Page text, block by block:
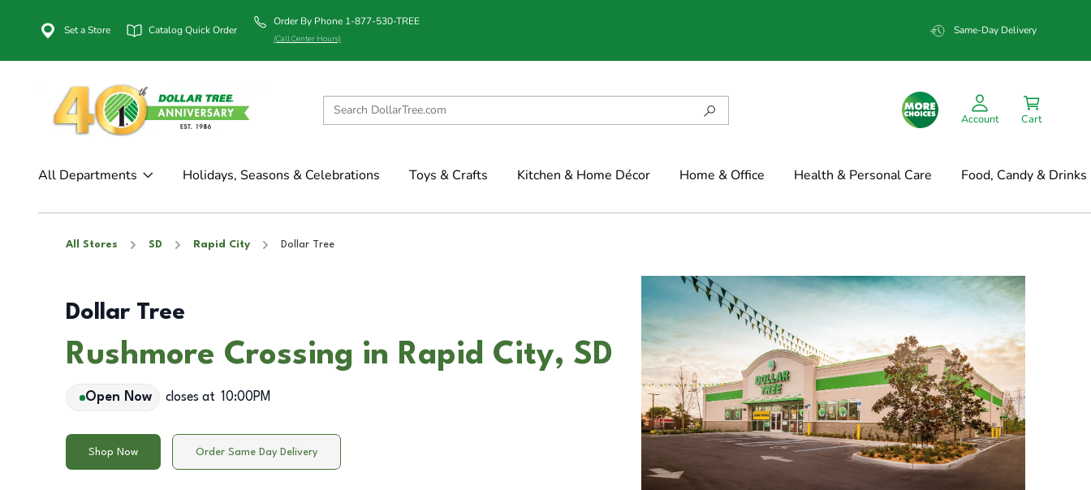
Set a Store Catalog Quick Order
Order By Phone 1-877-530-TREE
(Call Center Hours)
Same-Day Delivery
Account Cart
All Departments Holidays, Seasons & Celebrations Toys & Crafts Kitchen & Home Décor Home & Office Health & Personal Care Food, Candy & Drinks
All Stores SD Rapid City Dollar Tree
Dollar Tree
Rushmore Crossing in Rapid City, SD
Open Now closes at 10:00PM
Shop Now Order Same Day Delivery